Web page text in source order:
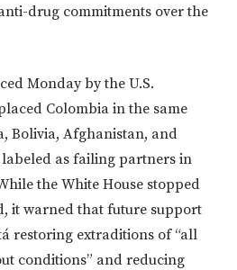
drug commitments over the
Monday by the U.S.
Colombia in the same
Bolivia, Afghanistan, and
as failing partners in
the White House stopped
it warned that future support
restoring extraditions of “all
conditions” and reducing